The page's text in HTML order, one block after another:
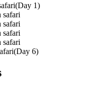
(Day 1)
safari
safari
safari
safari
(Day 6)